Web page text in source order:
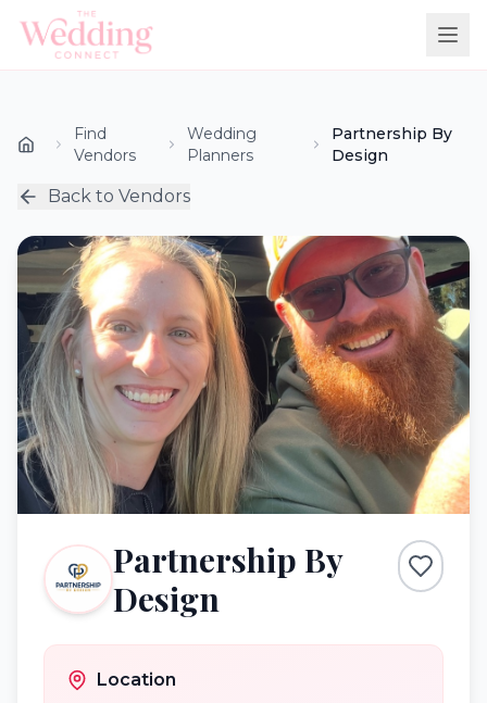
Find
Vendors
Wedding
Planners
Partnership By
Design
Back to Vendors
Partnership By
Design
Location